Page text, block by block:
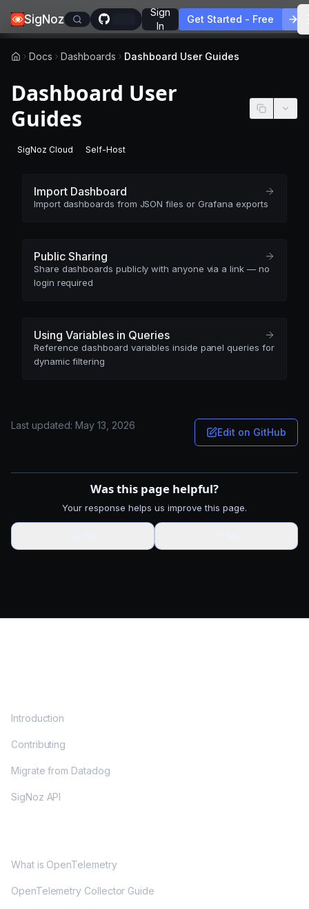
SigNoz
Sign
In
Get Started - Free
Docs Dashboards Dashboard User Guides
Dashboard User
Guides
SigNoz Cloud
-This page applies to SigNoz Cloud editions.
Self-Host
-This page applies to self-hosted SigNoz
Import Dashboard
Import dashboards from JSON files or Grafana exports
Public Sharing
Share dashboards publicly with anyone via a link — no
login required
Using Variables in Queries
Reference dashboard variables inside panel queries for
dynamic filtering
Last updated: May 13, 2026
Edit on GitHub
Was this page helpful?
Your response helps us improve this page.
Introduction
Contributing
Migrate from Datadog
SigNoz API
What is OpenTelemetry
OpenTelemetry Collector Guide